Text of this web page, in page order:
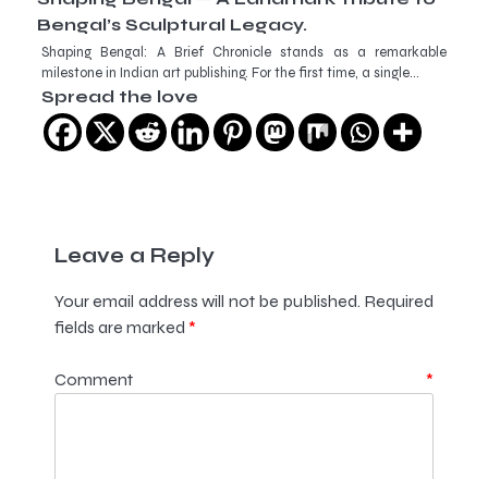
Bengal’s Sculptural Legacy.
Shaping Bengal: A Brief Chronicle stands as a remarkable
milestone in Indian art publishing. For the first time, a single…
Spread the love
Leave a Reply
Your email address will not be published. Required
fields are marked *
Comment *